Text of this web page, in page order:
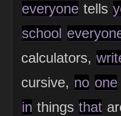
everyone tells
school
calculators,
cursive, no one
in things that